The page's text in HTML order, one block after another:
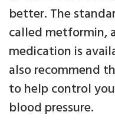
better. The
called metformin,
medication is
also recommend
to help control
blood pressure.